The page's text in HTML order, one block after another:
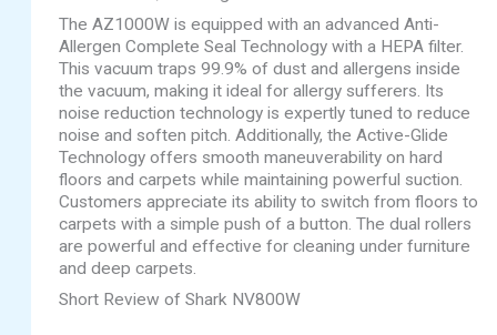
The AZ1000W is equipped with an advanced Anti-
Allergen Complete Seal Technology with a HEPA filter.
This vacuum traps 99.9% of dust and allergens inside
the vacuum, making it ideal for allergy sufferers. Its
noise reduction technology is expertly tuned to reduce
noise and soften pitch. Additionally, the Active-Glide
Technology offers smooth maneuverability on hard
floors and carpets while maintaining powerful suction.
Customers appreciate its ability to switch from floors to
carpets with a simple push of a button. The dual rollers
are powerful and effective for cleaning under furniture
and deep carpets.
Short Review of Shark NV800W